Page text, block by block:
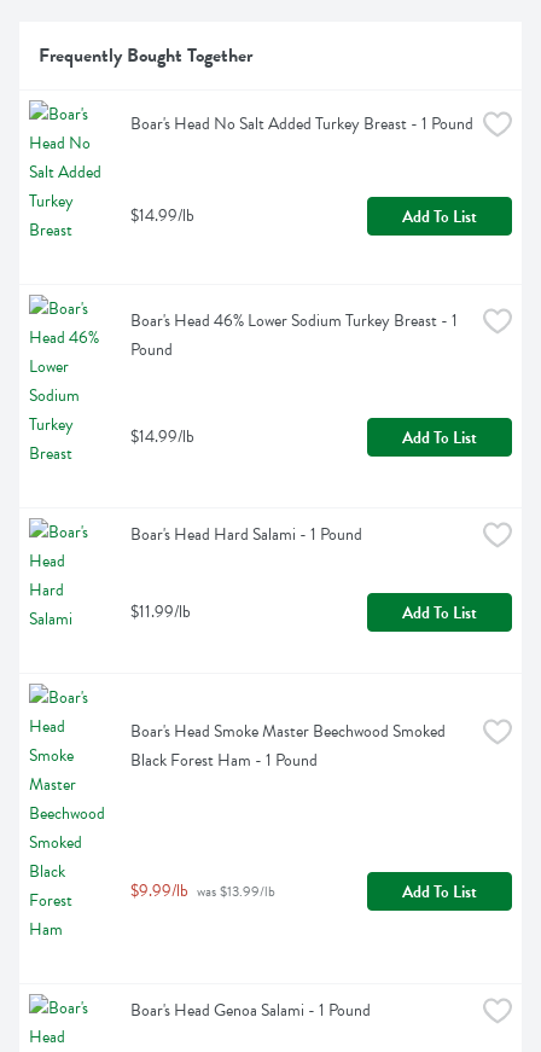
Frequently Bought Together
Boar's Head No Salt Added Turkey Breast - 1 Pound
$14.99/lb Add To List
Boar's Head 46% Lower Sodium Turkey Breast - 1
Pound
$14.99/lb Add To List
Boar's Head Hard Salami - 1 Pound
$11.99/lb Add To List
Boar's Head Smoke Master Beechwood Smoked
Black Forest Ham - 1 Pound
$9.99/lb was $13.99/lb Add To List
Boar's Head Genoa Salami - 1 Pound